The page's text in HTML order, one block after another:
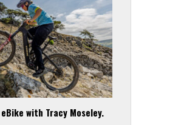
with Tracy Moseley.